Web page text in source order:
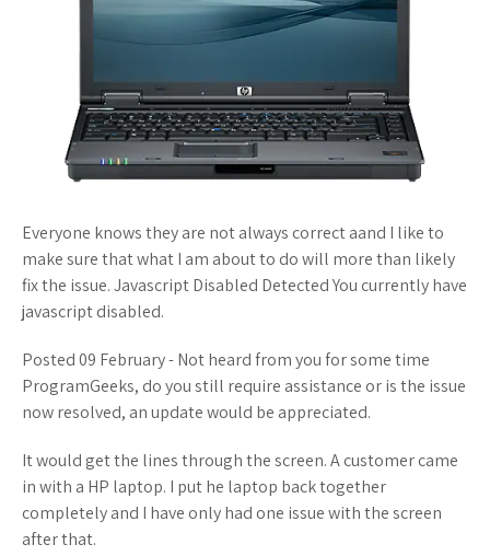
Everyone knows they are not always correct aand I like to
make sure that what I am about to do will more than likely
fix the issue. Javascript Disabled Detected You currently have
javascript disabled.
Posted 09 February - Not heard from you for some time
ProgramGeeks, do you still require assistance or is the issue
now resolved, an update would be appreciated.
It would get the lines through the screen. A customer came
in with a HP laptop. I put he laptop back together
completely and I have only had one issue with the screen
after that.